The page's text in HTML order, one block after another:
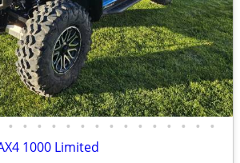
• • • • • • • • • • • • • • •
1000 Limited